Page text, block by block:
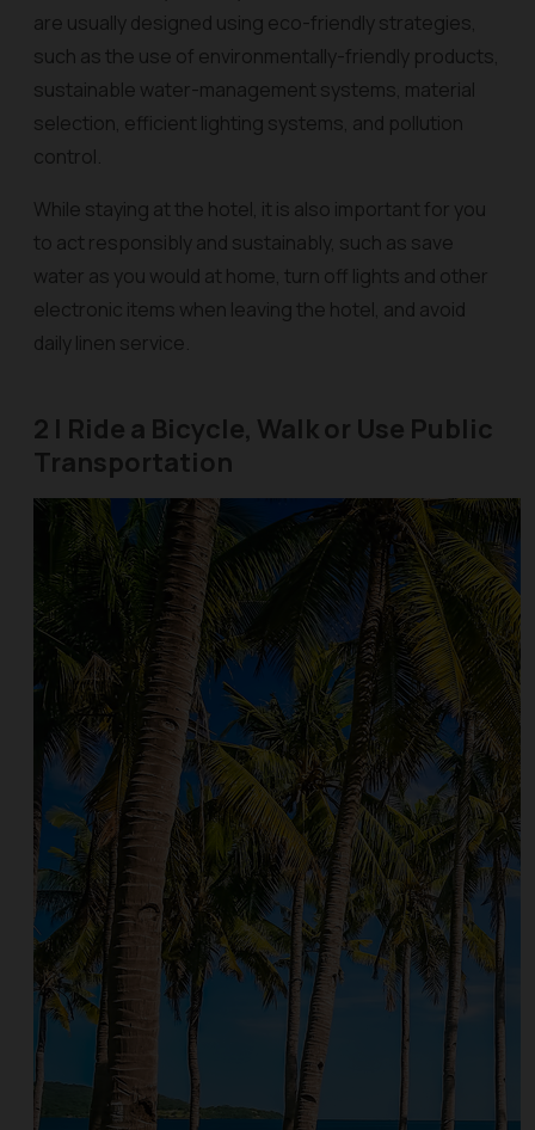
are usually designed using eco-friendly strategies,
such as the use of environmentally-friendly products,
sustainable water-management systems, material
selection, efficient lighting systems, and pollution
control.
While staying at the hotel, it is also important for you
to act responsibly and sustainably, such as save
water as you would at home, turn off lights and other
electronic items when leaving the hotel, and avoid
daily linen service.
2 | Ride a Bicycle, Walk or Use Public
Transportation